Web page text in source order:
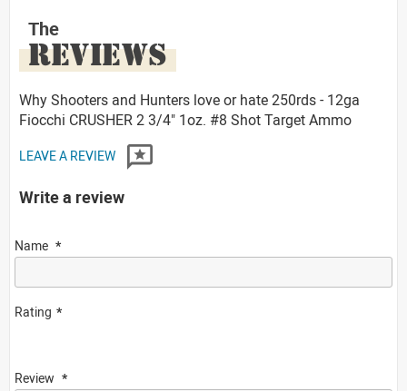
The
REVIEWS
Why Shooters and Hunters love or hate 250rds - 12ga
Fiocchi CRUSHER 2 3/4" 1oz. #8 Shot Target Ammo
LEAVE A REVIEW
Write a review
Name
Rating
Review